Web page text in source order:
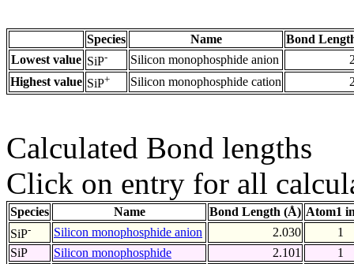
Species Name
Bond
Lowest value SiP- Silicon monophosphide anion
Highest value SiP+ Silicon monophosphide cation
Calculated Bond lengths
Click on entry for all
Species Name Bond Length (Å) Atom1
SiP- Silicon monophosphide anion 2.030
1
SiP
Silicon monophosphide 2.101
1